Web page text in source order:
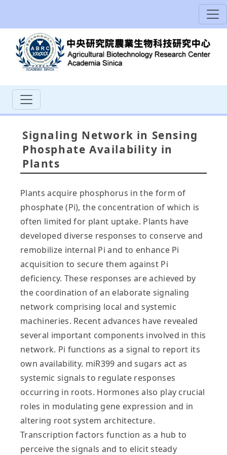
Signaling Network in Sensing
Phosphate Availability in
Plants
Plants acquire phosphorus in the form of
phosphate (Pi), the concentration of which is
often limited for plant uptake. Plants have
developed diverse responses to conserve and
remobilize internal Pi and to enhance Pi
acquisition to secure them against Pi
deficiency. These responses are achieved by
the coordination of an elaborate signaling
network comprising local and systemic
machineries. Recent advances have revealed
several important components involved in this
network. Pi functions as a signal to report its
own availability. miR399 and sugars act as
systemic signals to regulate responses
occurring in roots. Hormones also play crucial
roles in modulating gene expression and in
altering root system architecture.
Transcription factors function as a hub to
perceive the signals and to elicit steady